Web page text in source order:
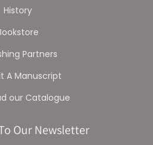
History
Partners
A Manuscript
our Catalogue
Our Newsletter